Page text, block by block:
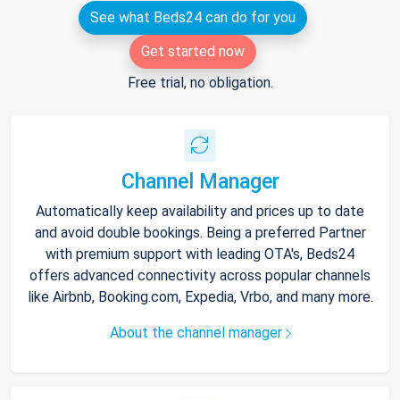
See what Beds24 can do for you
Get started now
Free trial, no obligation.
Channel Manager
Automatically keep availability and prices up to date
and avoid double bookings. Being a preferred Partner
with premium support with leading OTA's, Beds24
offers advanced connectivity across popular channels
like Airbnb, Booking.com, Expedia, Vrbo, and many more.
About the channel manager